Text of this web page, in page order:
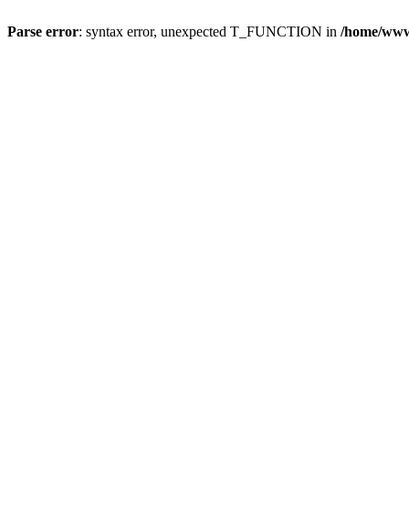
Parse error: syntax error, unexpected T_FUNCTION in /home/